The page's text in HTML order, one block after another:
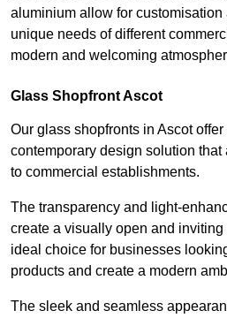
aluminium allow for
unique needs of different
modern and welcoming
Glass Shopfront Ascot
Our glass shopfronts in Ascot
contemporary design solution
to commercial establishments.
The transparency and light-
create a visually open and inviting
ideal choice for businesses
products and create a modern
The sleek and seamless